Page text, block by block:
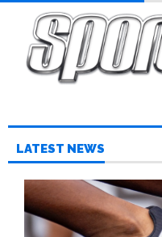
LATEST NEWS